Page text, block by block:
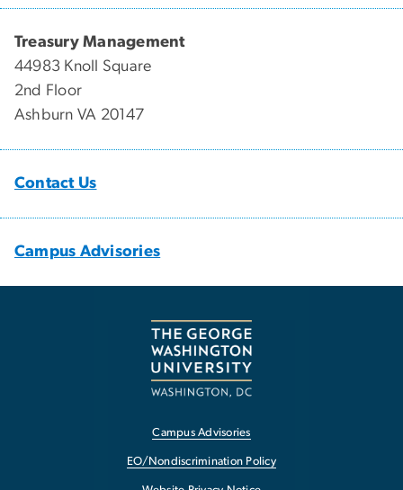
Treasury Management
44983 Knoll Square
2nd Floor
Ashburn VA 20147
Contact Us
Campus Advisories
Campus Advisories
EO/Nondiscrimination Policy